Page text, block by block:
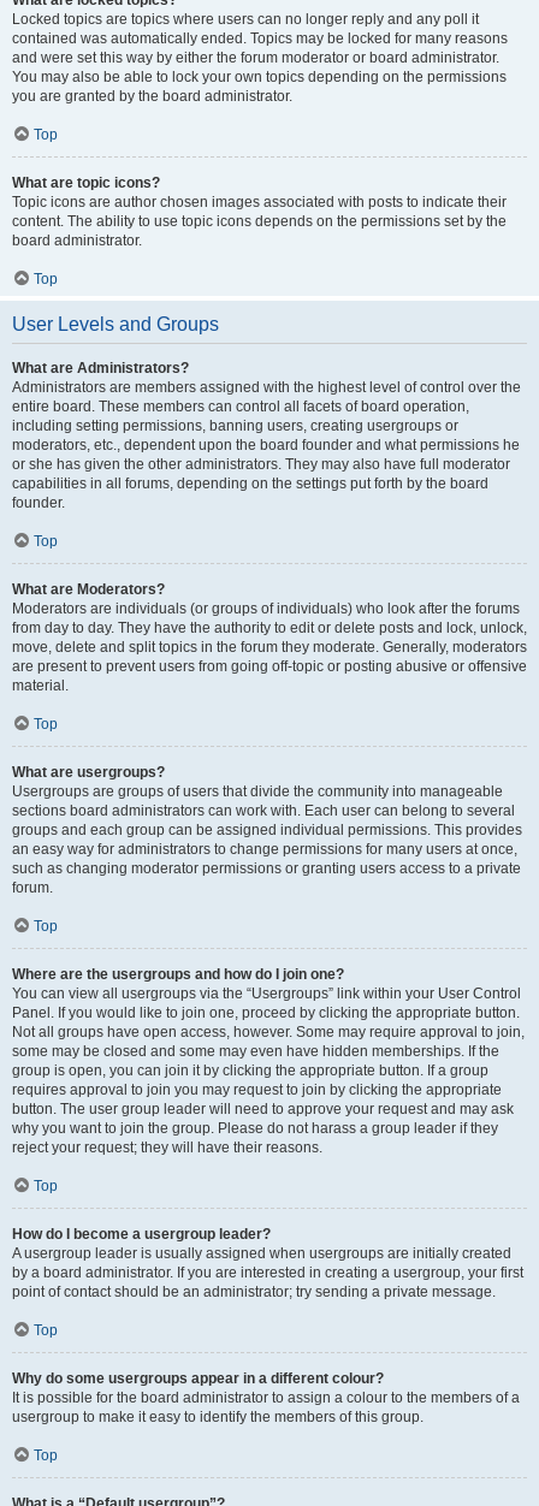
Locked topics are topics where users can no longer reply and any poll it
contained was automatically ended. Topics may be locked for many reasons
and were set this way by either the forum moderator or board administrator.
You may also be able to lock your own topics depending on the permissions
you are granted by the board administrator.
Top
What are topic icons?
Topic icons are author chosen images associated with posts to indicate their
content. The ability to use topic icons depends on the permissions set by the
board administrator.
Top
User Levels and Groups
What are Administrators?
Administrators are members assigned with the highest level of control over the
entire board. These members can control all facets of board operation,
including setting permissions, banning users, creating usergroups or
moderators, etc., dependent upon the board founder and what permissions he
or she has given the other administrators. They may also have full moderator
capabilities in all forums, depending on the settings put forth by the board
founder.
Top
What are Moderators?
Moderators are individuals (or groups of individuals) who look after the forums
from day to day. They have the authority to edit or delete posts and lock, unlock,
move, delete and split topics in the forum they moderate. Generally, moderators
are present to prevent users from going off-topic or posting abusive or offensive
material.
Top
What are usergroups?
Usergroups are groups of users that divide the community into manageable
sections board administrators can work with. Each user can belong to several
groups and each group can be assigned individual permissions. This provides
an easy way for administrators to change permissions for many users at once,
such as changing moderator permissions or granting users access to a private
forum.
Top
Where are the usergroups and how do I join one?
You can view all usergroups via the “Usergroups” link within your User Control
Panel. If you would like to join one, proceed by clicking the appropriate button.
Not all groups have open access, however. Some may require approval to join,
some may be closed and some may even have hidden memberships. If the
group is open, you can join it by clicking the appropriate button. If a group
requires approval to join you may request to join by clicking the appropriate
button. The user group leader will need to approve your request and may ask
why you want to join the group. Please do not harass a group leader if they
reject your request; they will have their reasons.
Top
How do I become a usergroup leader?
A usergroup leader is usually assigned when usergroups are initially created
by a board administrator. If you are interested in creating a usergroup, your first
point of contact should be an administrator; try sending a private message.
Top
Why do some usergroups appear in a different colour?
It is possible for the board administrator to assign a colour to the members of a
usergroup to make it easy to identify the members of this group.
Top